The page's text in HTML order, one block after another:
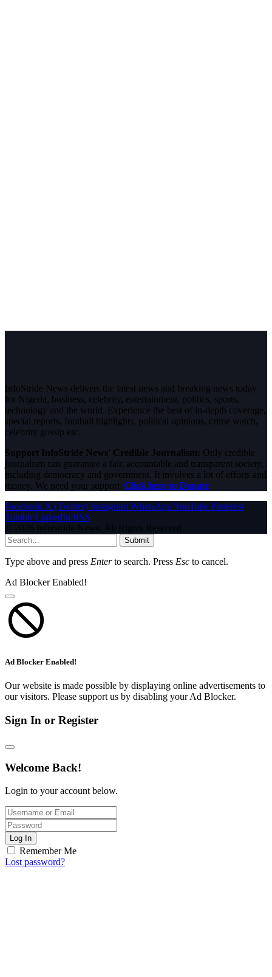
InfoStride News delivers the latest news and breaking news today
for Nigeria, business, celebrity, entertainment, politics, sports,
technology and the world. Experience the best of in-depth coverage,
special reports, football highlights, political opinions, crime watch,
celebrity gossip etc.
Support InfoStride News' Credible Journalism: Only credible
journalism can guarantee a fair, accountable and transparent society,
including democracy and government. It involves a lot of efforts and
money. We need your support. Click here to Donate
Facebook X (Twitter) Instagram WhatsAppYouTube Pinterest
Tumblr LinkedIn RSS
© 2026 InfoStride News. All Rights Reserved.
Submit
Type above and press Enterto search. Press Esc to cancel.
Ad Blocker Enabled!
Ad Blocker Enabled!
Our website is made possible by displaying online advertisements to
our visitors. Please support us by disabling your Ad Blocker.
Sign In or Register
Welcome Back!
Login to your account below.
Log In
Remember Me
Lost password?